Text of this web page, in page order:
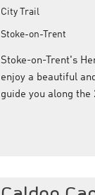
City Trail
Stoke-on-Trent
Stoke-on-Trent's
enjoy a beautiful
guide you along